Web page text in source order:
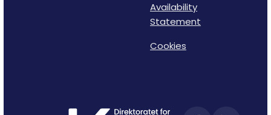
Availability
Statement
Cookies